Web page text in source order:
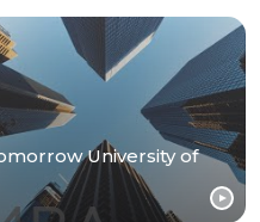
University of